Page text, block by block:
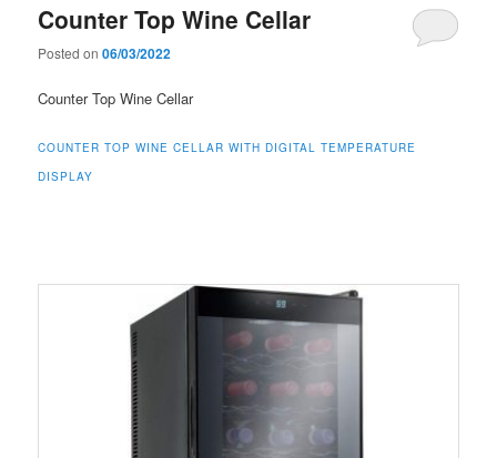
Counter Top Wine Cellar
Posted on06/03/2022
Counter Top Wine Cellar
COUNTER TOP WINE CELLAR WITH DIGITAL TEMPERATURE
DISPLAY